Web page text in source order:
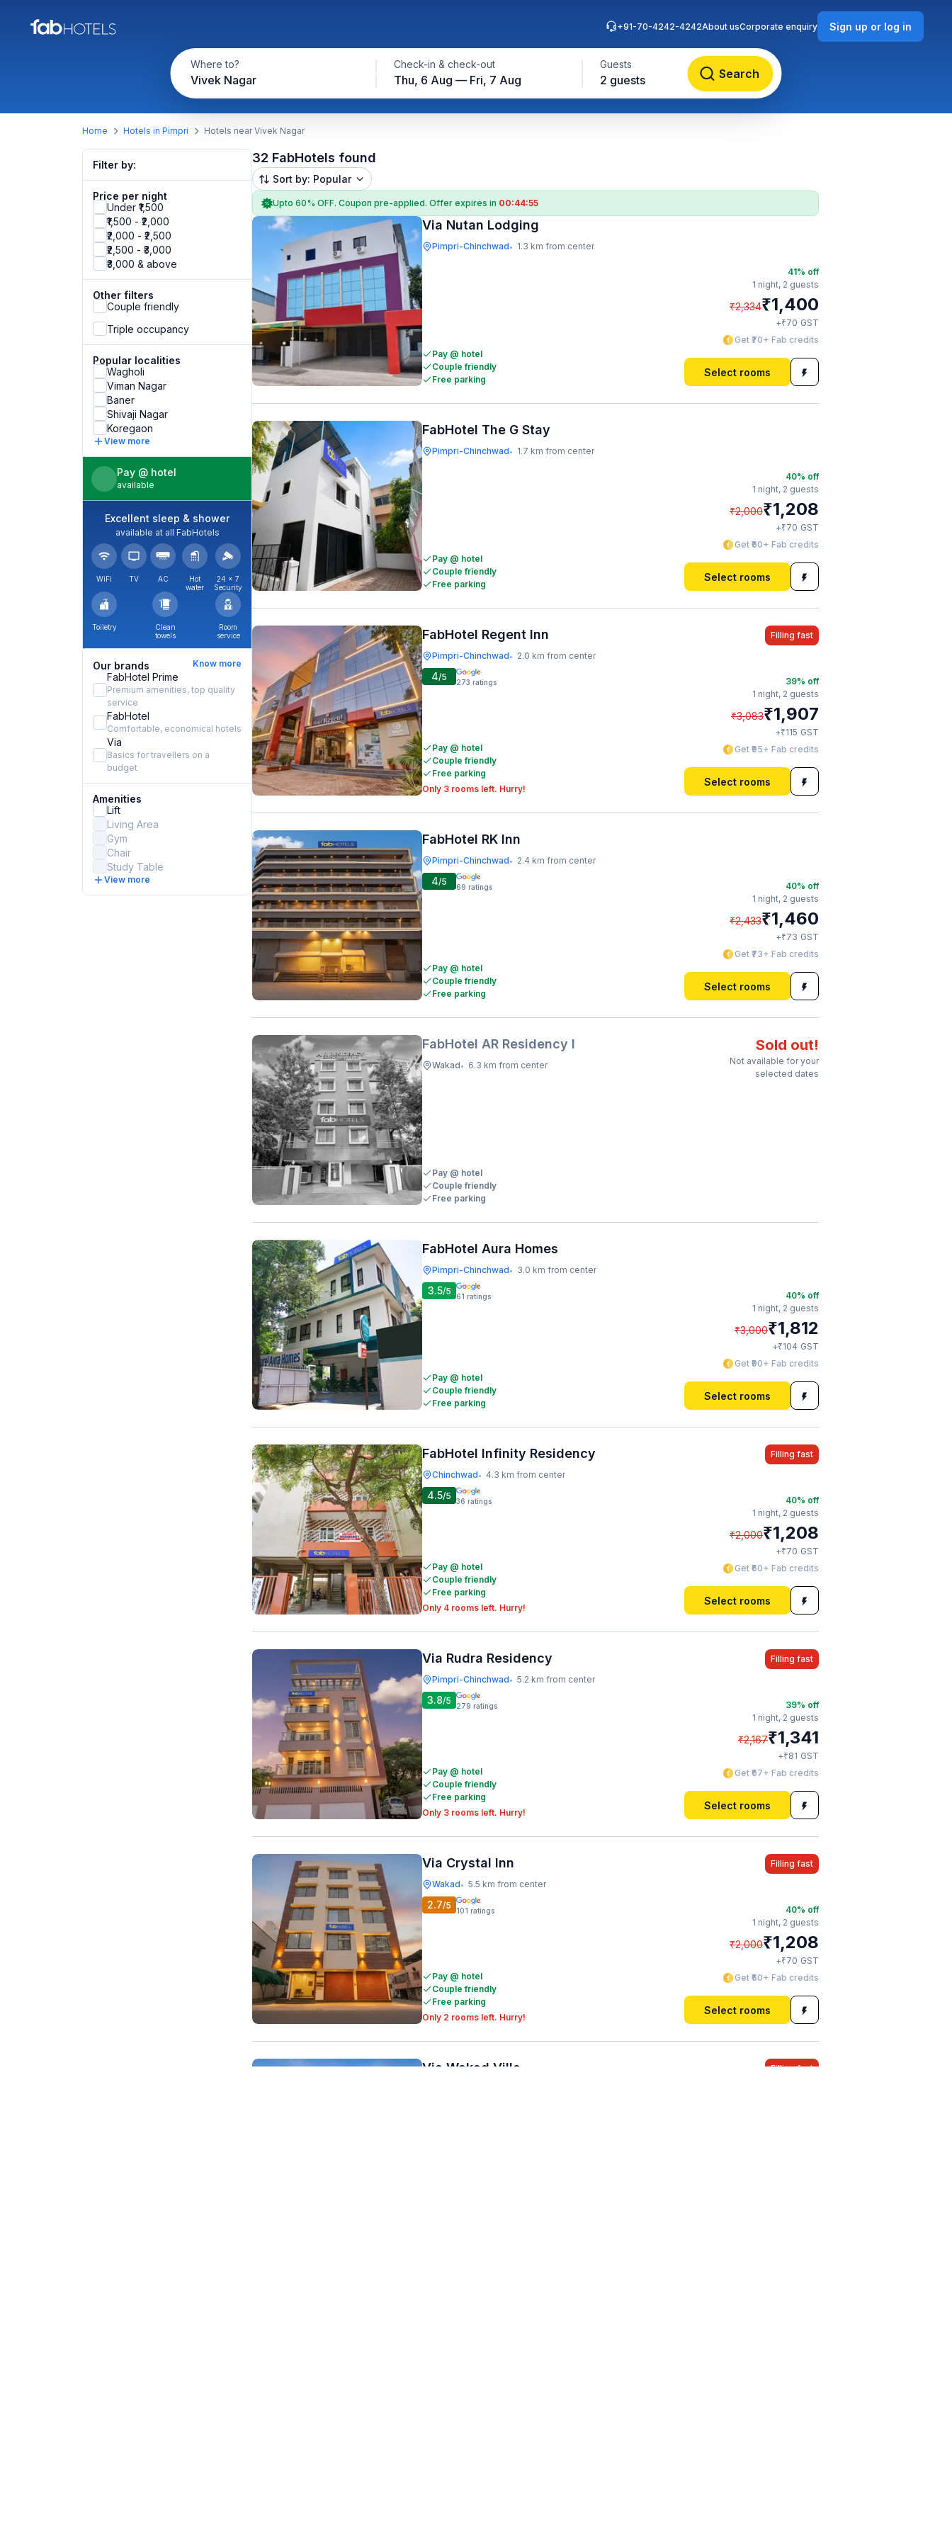
Where to?
Vivek Nagar
Check-in & check-out
Thu, 6 Aug — Fri, 7 Aug
Guests
2 guests Search
+91-70-4242-4242About usCorporate enquiry Sign up or log in
Home Hotels in Pimpri Hotels near Vivek Nagar
Filter by:
Price per night
Under ₹1,500
₹1,500 - ₹2,000
₹2,000 - ₹2,500
₹2,500 - ₹3,000
₹3,000 & above
Other filters
Couple friendly
Triple occupancy
Popular localities
Wagholi
Viman Nagar
Baner
Shivaji Nagar
Koregaon
View more
Pay @ hotel
available
Excellent sleep & shower
available at all FabHotels
WiFi TV AC
Hot
water
24 × 7
Security
Toiletry
Clean
towels
Room
service
Our brands Know more
FabHotel Prime
Premium amenities, top quality
service
FabHotel
Comfortable, economical hotels
Via
Basics for travellers on a
budget
Amenities
Lift
Living Area
Gym
Chair
Study Table
View more
32 FabHotels found
Sort by: Popular
Upto 60% OFF. Coupon pre-applied. Offer expires in 00:44:54
Via Nutan Lodging
Pimpri-Chinchwad• 1.3 km from center
Pay @ hotel
Couple friendly
Free parking
41% off
1 night, 2 guests
₹2,334₹1,400
+₹70 GST
Get ₹70+ Fab credits
Select rooms
FabHotel The G Stay
Pimpri-Chinchwad• 1.7 km from center
Pay @ hotel
Couple friendly
Free parking
40% off
1 night, 2 guests
₹2,000₹1,208
+₹70 GST
Get ₹60+ Fab credits
Select rooms
FabHotel Regent Inn
Pimpri-Chinchwad• 2.0 km from center
Filling fast
4/5 273 ratings
Pay @ hotel
Couple friendly
Free parking
Only 3 rooms left. Hurry!
39% off
1 night, 2 guests
₹3,083₹1,907
+₹115 GST
Get ₹95+ Fab credits
Select rooms
FabHotel RK Inn
Pimpri-Chinchwad• 2.4 km from center
4/5 69 ratings
Pay @ hotel
Couple friendly
Free parking
40% off
1 night, 2 guests
₹2,433₹1,460
+₹73 GST
Get ₹73+ Fab credits
Select rooms
FabHotel AR Residency I
Wakad• 6.3 km from center
Sold out!
Not available for your
selected dates
Pay @ hotel
Couple friendly
Free parking
FabHotel Aura Homes
Pimpri-Chinchwad• 3.0 km from center
3.5/5 61 ratings
Pay @ hotel
Couple friendly
Free parking
40% off
1 night, 2 guests
₹3,000₹1,812
+₹104 GST
Get ₹90+ Fab credits
Select rooms
FabHotel Infinity Residency
Chinchwad• 4.3 km from center
Filling fast
4.5/5 36 ratings
Pay @ hotel
Couple friendly
Free parking
Only 4 rooms left. Hurry!
40% off
1 night, 2 guests
₹2,000₹1,208
+₹70 GST
Get ₹60+ Fab credits
Select rooms
Via Rudra Residency
Pimpri-Chinchwad• 5.2 km from center
Filling fast
3.8/5 279 ratings
Pay @ hotel
Couple friendly
Free parking
Only 3 rooms left. Hurry!
39% off
1 night, 2 guests
₹2,167₹1,341
+₹81 GST
Get ₹67+ Fab credits
Select rooms
Via Crystal Inn
Wakad• 5.5 km from center
Filling fast
2.7/5 101 ratings
Pay @ hotel
Couple friendly
Free parking
Only 2 rooms left. Hurry!
40% off
1 night, 2 guests
₹2,000₹1,208
+₹70 GST
Get ₹60+ Fab credits
Select rooms
Via Wakad Villa Filling fast